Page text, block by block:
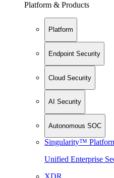
Platform & Products
Platform
Endpoint Security
Cloud Security
AI Security
Autonomous SOC
Singularity™
Unified Enterprise